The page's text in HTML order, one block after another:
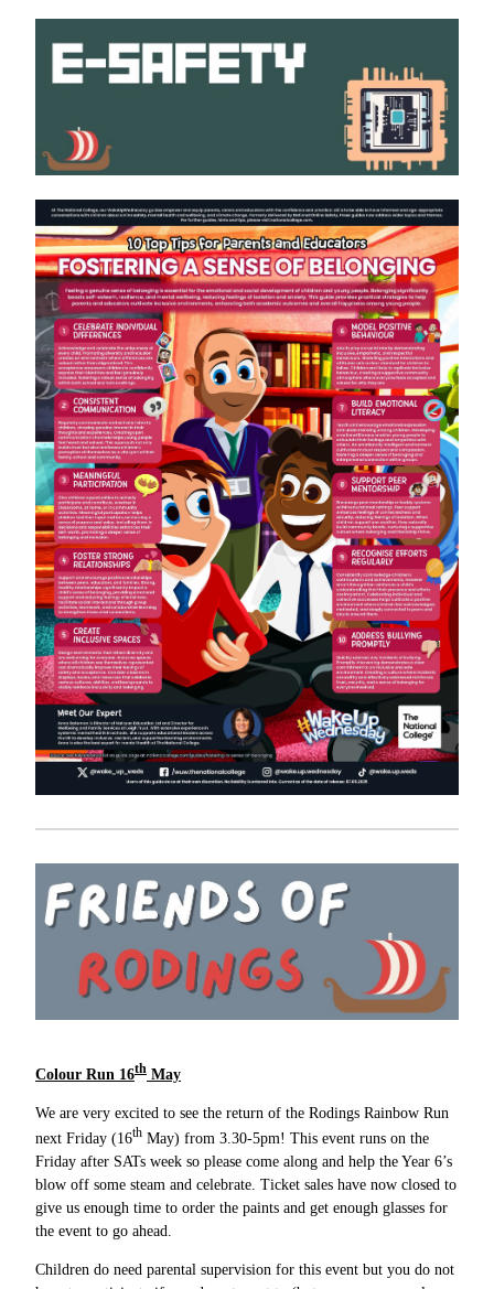
Colour Run 16th May
We are very excited to see the return of the Rodings Rainbow Run
next Friday (16th May) from 3.30-5pm! This event runs on the
Friday after SATs week so please come along and help the Year 6’s
blow off some steam and celebrate. Ticket sales have now closed to
give us enough time to order the paints and get enough glasses for
the event to go ahead.
Children do need parental supervision for this event but you do not